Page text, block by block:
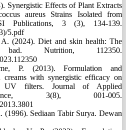
Synergistic Effects of Plant Extracts
aureus Strains Isolated from
Publications, 3 (3), 134-139.
5.pdf
(2024). Diet and skin health: The
Nutrition, 112350.
P. (2013). Formulation and
creams with synergistic efficacy on
filters. Journal of Applied
3(8), 001-005.
(1996). Sediaan Tabir Surya. Dewan